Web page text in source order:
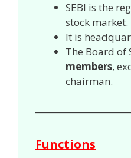
SEBI is the
stock market.
It is
The Board of
members,
chairman.
Functions